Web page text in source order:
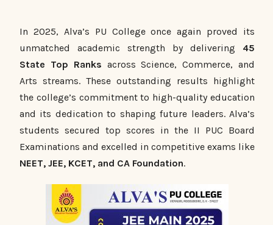
In 2025, Alva’s PU College once again proved its
unmatched academic strength by delivering 45
State Top Ranks across Science, Commerce, and
Arts streams. These outstanding results highlight
the college’s commitment to high-quality education
and its dedication to shaping future leaders. Alva’s
students secured top scores in the II PUC Board
Examinations and excelled in competitive exams like
NEET, JEE, KCET, and CA Foundation.